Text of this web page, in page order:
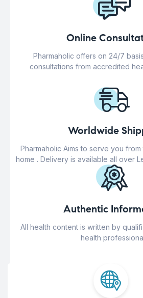
Online
Pharmaholic offers on 24/7
consultations from accredited
Worldwide
Pharmaholic Aims to serve you
home . Delivery is available all over
Authentic
All health content is written by
health